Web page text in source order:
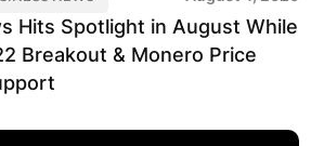
Hits Spotlight in August While
Breakout & Monero Price